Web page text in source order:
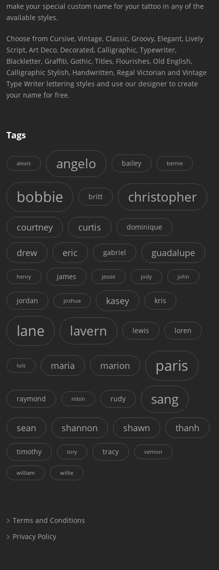
make your special custom name for your tattoo in any of the
available styles.
Choose from Cursive, Vintage, Classic, Groovy, Elegant, Lively
Script, Art Deco, Decorated, Calligraphic, Typewriter,
Blackletter, Graffiti, Gothic, Titles, Flourishes, Old English,
Calligraphic Stylish, Handwritten, Regal Victorian and Vintage
Type Writer lettering styles and use our designer to create
your name for free.
Tags
alexis angelo bailey bernie
bobbie britt christopher
courtney curtis dominique
drew eric gabriel guadalupe
henry james jessie jody john
jordan joshua kasey kris
lane lavern lewis loren
luis maria marion paris
raymond robin rudy sang
sean shannon shawn thanh
timothy tory tracy vernon
william willie
Terms and Conditions
Privacy Policy